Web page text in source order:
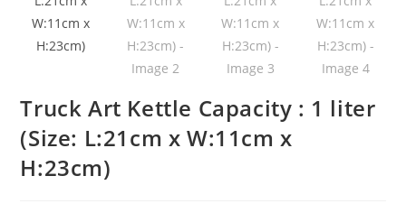
Truck Art Kettle Capacity : 1 liter
(Size: L:21cm x W:11cm x
H:23cm)